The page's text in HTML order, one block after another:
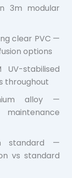
3m modular
clear PVC —
options
UV-stabilised
throughout
alloy —
standard —
vs standard